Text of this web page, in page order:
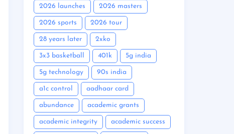
2026 launches 2026 masters
2026 sports 2026 tour
28 years later 2xko
3x3 basketball 401k 5g india
5g technology 90s india
a1c control aadhaar card
abundance academic grants
academic integrity academic success